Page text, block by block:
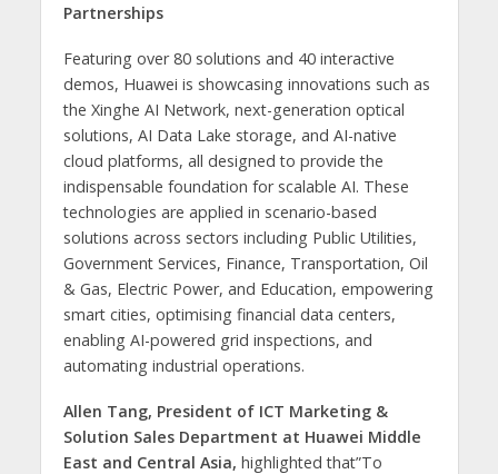
Partnerships
Featuring over 80 solutions and 40 interactive
demos, Huawei is showcasing innovations such as
the Xinghe AI Network, next-generation optical
solutions, AI Data Lake storage, and AI-native
cloud platforms, all designed to provide the
indispensable foundation for scalable AI. These
technologies are applied in scenario-based
solutions across sectors including Public Utilities,
Government Services, Finance, Transportation, Oil
& Gas, Electric Power, and Education, empowering
smart cities, optimising financial data centers,
enabling AI-powered grid inspections, and
automating industrial operations.
Allen Tang, President of ICT Marketing &
Solution Sales Department at Huawei Middle
East and Central Asia, highlighted that”To